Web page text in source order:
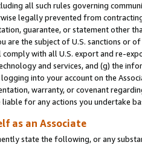
all such rules governing
legally prevented from
guarantee, or statement other
are the subject of U.S. sanctions or
with all U.S. export and re-
and services, and (g) the
into your account on the
warranty, or covenant
for any actions you undertake
as an Associate
state the following, or any